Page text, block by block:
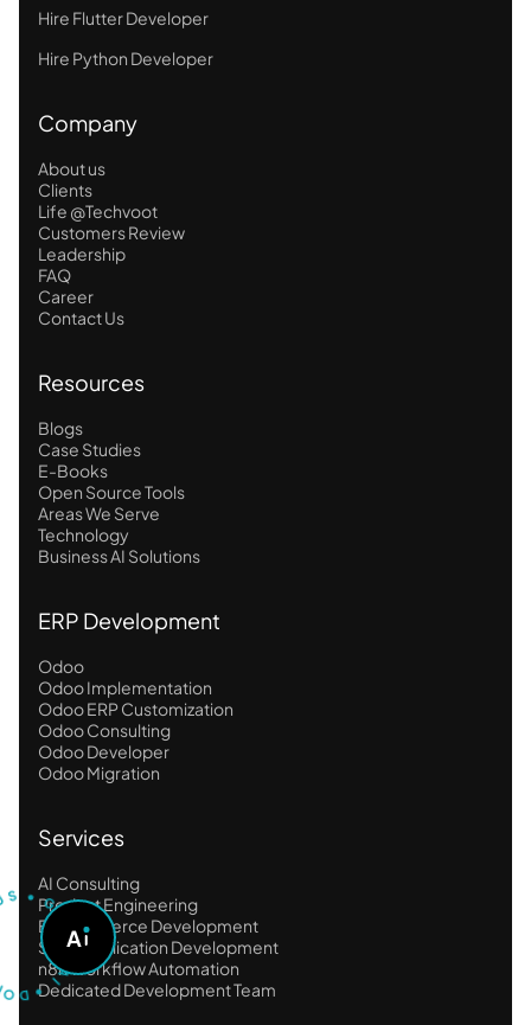
Hire Flutter Developer
Hire Python Developer
Company
About us
Clients
Life @Techvoot
Customers Review
Leadership
FAQ
Career
Contact Us
Resources
Blogs
Case Studies
E-Books
Open Source Tools
Areas We Serve
Technology
Business AI Solutions
ERP Development
Odoo
Odoo Implementation
Odoo ERP Customization
Odoo Consulting
Odoo Developer
Odoo Migration
Services
AI Consulting
Product Engineering
E-Commerce Development
SaaS Application Development
n8n Workflow Automation
Dedicated Development Team
•
G
O
S
K
A
I
A